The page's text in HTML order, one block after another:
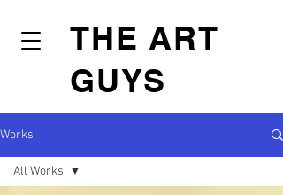
THE ART
GUYS
Works
All Works